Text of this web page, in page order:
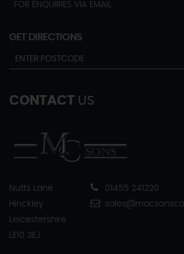
FOR ENQUIRIES VIA EMAIL
GET DIRECTIONS
CONTACT US
Nutts Lane
Hinckley
Leicestershire
LE10 3EJ
01455 241220